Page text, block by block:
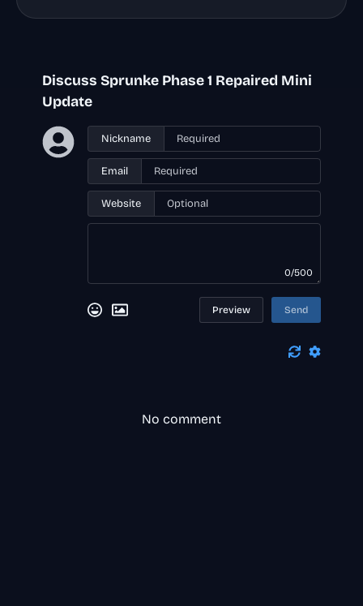
Discuss Sprunke Phase 1 Repaired Mini
Update
Nickname
Email
Website
0/500
Preview Send
No comment